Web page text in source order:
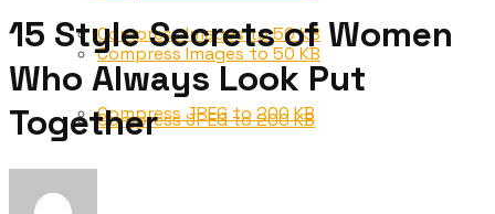
Compress Images to 50 KB
Compress JPEG to 200 KB
Tech
Compress Images to 50 KB
Compress JPEG to 200 KB
15 Style Secrets of Women
Who Always Look Put
Together